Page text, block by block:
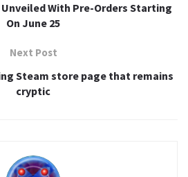
Unveiled With Pre-Orders Starting
On June 25
Next Post
Steam store page that remains
cryptic